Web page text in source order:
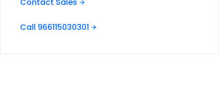
Call 966115030301